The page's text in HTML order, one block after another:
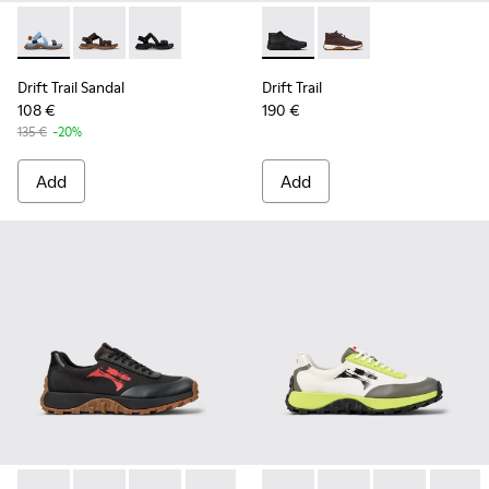
Drift Trail Sandal - K101039-010 - Blue Textile Sandals for
Drift Trail Sandal - K101039-007 - Brown Textile
Drift Trail Sandal - K101039-001 - Black
Drift Trail Sandal
108 €
135 € -20%
Add
Drift Trail - K300522-001 -
Drift Trail -
Drift Trail
190 €
Add